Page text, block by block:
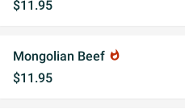
$11.95
Mongolian Beef whatshot
$11.95